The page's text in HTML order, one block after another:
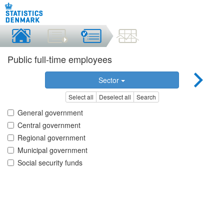
Public full-time employees
Sector
Select all Deselect all Search
General government
Central government
Regional government
Municipal government
Social security funds